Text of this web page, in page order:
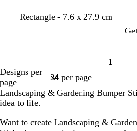
Rectangle - 7.6 x 27.9 cm
Page
1
Designs per
page
Landscaping & Gardening Bumper
idea to life.
Want to create Landscaping &